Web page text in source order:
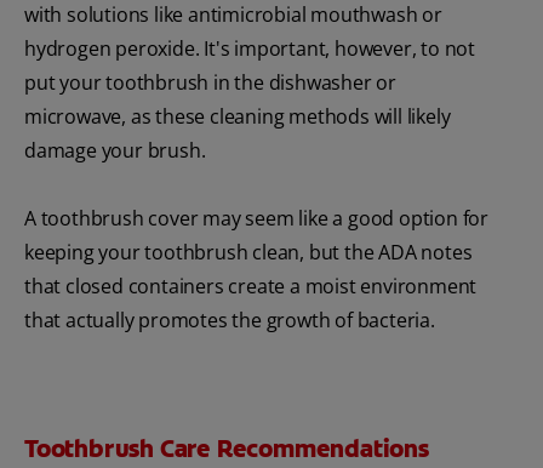
with solutions like antimicrobial mouthwash or
hydrogen peroxide. It's important, however, to not
put your toothbrush in the dishwasher or
microwave, as these cleaning methods will likely
damage your brush.
A toothbrush cover may seem like a good option for
keeping your toothbrush clean, but the ADA notes
that closed containers create a moist environment
that actually promotes the growth of bacteria.
Toothbrush Care Recommendations